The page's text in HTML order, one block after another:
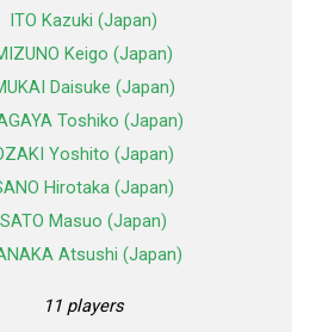
ITO Kazuki (Japan)
Keigo (Japan)
Daisuke (Japan)
Toshiko (Japan)
Yoshito (Japan)
Hirotaka (Japan)
SATO Masuo (Japan)
Atsushi (Japan)
11 players